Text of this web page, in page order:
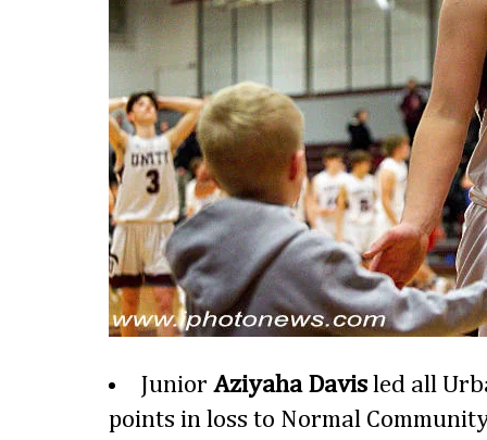
Junior Aziyaha Davisled all
points in loss to Normal